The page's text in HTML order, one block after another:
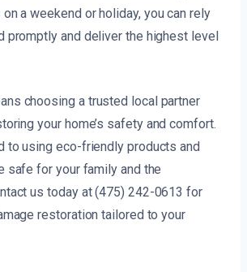
a weekend or holiday, you can rely
promptly and deliver the highest level
choosing a trusted local partner
your home’s safety and comfort.
to using eco-friendly products and
safe for your family and the
us today at (475) 242-0613 for
restoration tailored to your